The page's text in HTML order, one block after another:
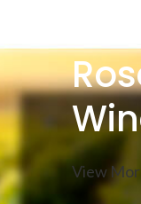
View